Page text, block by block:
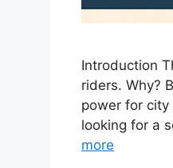
Introduction
riders. Why?
power for city
looking for a
more